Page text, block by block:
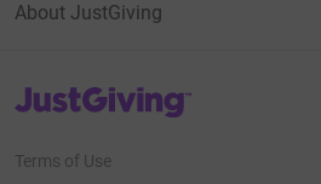
About JustGiving
JustGiving’s homepage
Terms of Use